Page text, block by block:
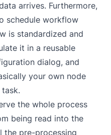
arrives. Furthermore,
schedule workflow
is standardized and
it in a reusable
dialog, and
your own node
the whole process
being read into the
the pre-processing